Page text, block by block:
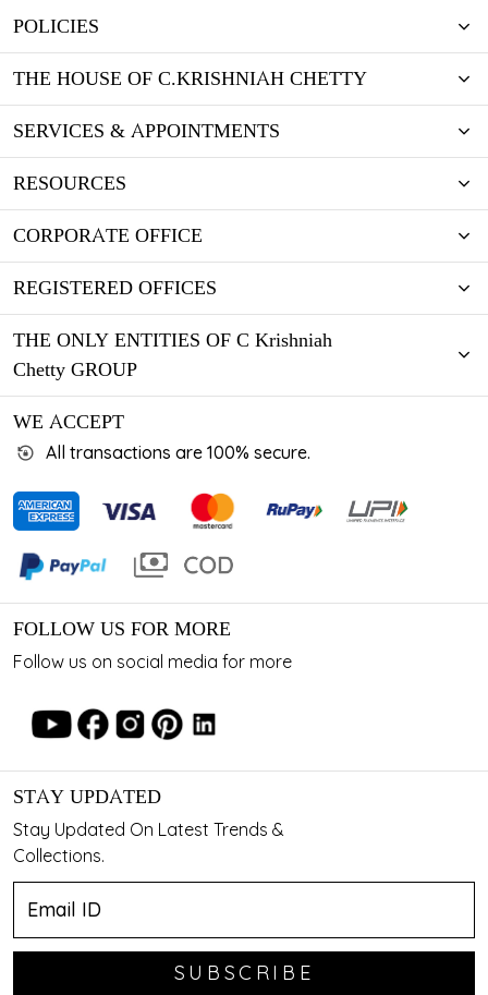
POLICIES
THE HOUSE OF C.KRISHNIAH CHETTY
SERVICES & APPOINTMENTS
RESOURCES
CORPORATE OFFICE
REGISTERED OFFICES
THE ONLY ENTITIES OF C Krishniah
Chetty GROUP
WE ACCEPT
All transactions are 100% secure.
FOLLOW US FOR MORE
Follow us on social media for more
STAY UPDATED
Stay Updated On Latest Trends &
Collections.
SUBSCRIBE